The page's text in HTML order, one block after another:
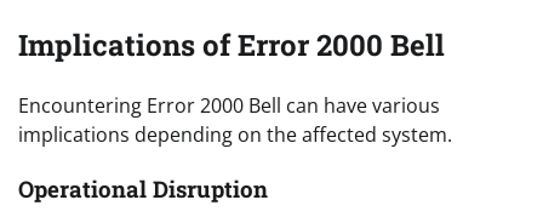
Implications of Error 2000 Bell
Encountering Error 2000 Bell can have various
implications depending on the affected system.
Operational Disruption